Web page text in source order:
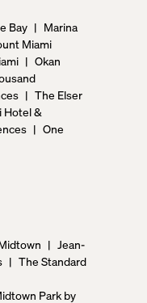
Bay | Marina
Miami
| Okan
| The Elser
Hotel &
| One
| Jean-
| The Standard
Park by